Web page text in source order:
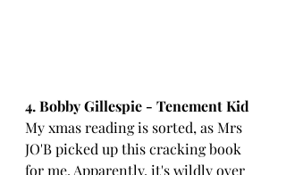
4. Bobby Gillespie - Tenement Kid
My xmas reading is sorted, as Mrs
JO'B picked up this cracking book
for me. Apparently, it's wildly over